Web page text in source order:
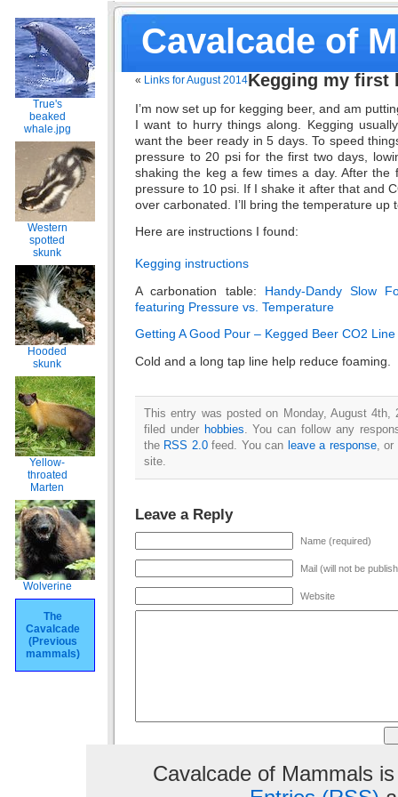
Cavalcade of
True's
beaked
whale.jpg
Western
spotted
skunk
Hooded
skunk
Yellow-
throated
Marten
Wolverine
The
Cavalcade
(Previous
mammals)
« Links for August 2014Kegging my first
I’m now set up for kegging beer, and am
I want to hurry things along. Kegging
want the beer ready in 5 days. To speed
pressure to 20 psi for the first two days,
shaking the keg a few times a day. After the
pressure to 10 psi. If I shake it after that and
over carbonated. I’ll bring the temperature up
Here are instructions I found:
Kegging instructions
A carbonation table: Handy-Dandy Slow
featuring Pressure vs. Temperature
Getting A Good Pour – Kegged Beer CO2
Cold and a long tap line help reduce foaming.
This entry was posted on Monday, August 4th,
filed under hobbies . You can follow any
the RSS 2.0feed. You can leave a response, or
site.
Leave a Reply
Name (required)
Mail (will not be
Website
Cavalcade of Mammals